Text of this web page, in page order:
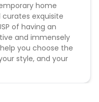
right to deny all
of fraud or
unapproved
and heavy
home
exquisite
of having an
and immensely
you choose the
style, and your